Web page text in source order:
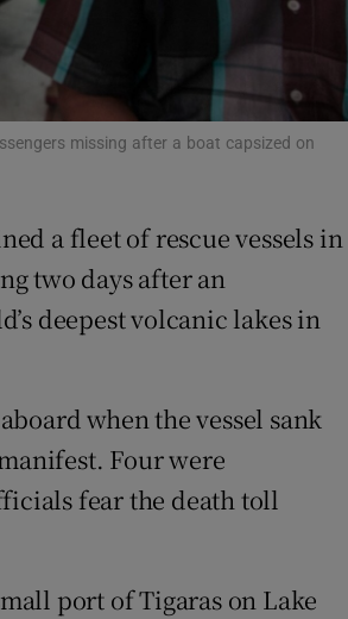
window
missing after a boat capsized on
a fleet of rescue vessels in
two days after an
deepest volcanic lakes in
when the vessel sank
Four were
fear the death toll
port of Tigaras on Lake